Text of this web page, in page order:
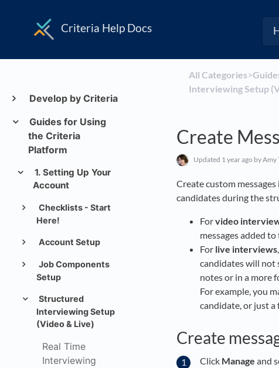
Criteria Help Docs
Develop by Criteria
Guides for Using
the Criteria
Platform
1. Setting Up Your
Account
Checklists - Start
Here!
Account Setup
Job Components
Setup
Structured
Interviewing Setup
(Video & Live)
Real Time
Interviewing
All Categories​>​
Interviewing Setup
Create
Updated 1 year ago by Amy
Create custom
candidates during the
Forvideo
messages added
For live interviews
candidates will not
notes or in a more
For example, you
candidate, or just
Create
Click Manage and